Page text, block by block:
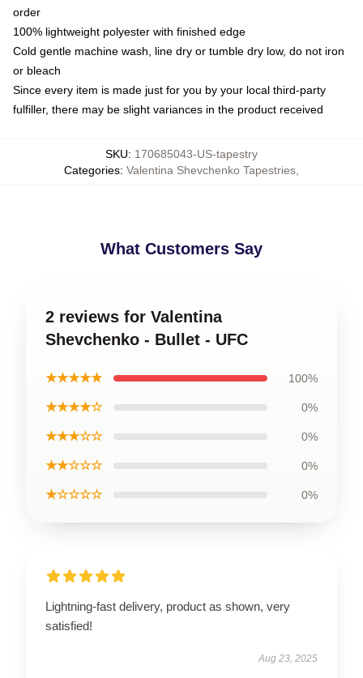
order
100% lightweight polyester with finished edge
Cold gentle machine wash, line dry or tumble dry low, do not iron
or bleach
Since every item is made just for you by your local third-party
fulfiller, there may be slight variances in the product received
SKU: 170685043-US-tapestry
Categories: Valentina Shevchenko Tapestries
What Customers Say
2 reviews for Valentina
Shevchenko - Bullet - UFC
★★★★★ 100%
★★★★☆ 0%
★★★☆☆ 0%
★★☆☆☆ 0%
★☆☆☆☆ 0%
Lightning-fast delivery, product as shown, very
satisfied!
Aug 23, 2025